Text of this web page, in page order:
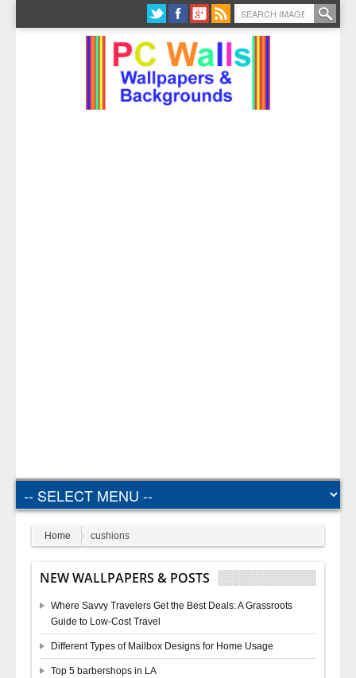
Home cushions
NEW WALLPAPERS & POSTS
Where Savvy Travelers Get the Best Deals: A Grassroots
Guide to Low-Cost Travel
Different Types of Mailbox Designs for Home Usage
Top 5 barbershops in LA